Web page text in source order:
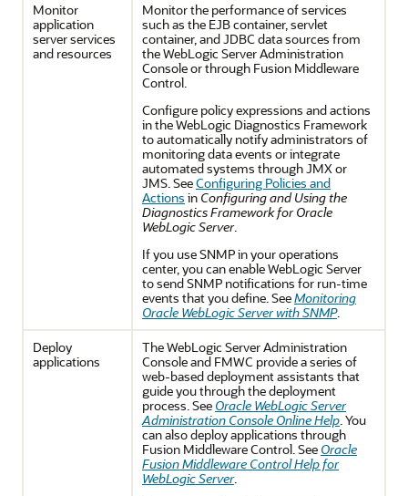
Monitor
application
server services
and resources
Monitor the performance of services
such as the EJB container, servlet
container, and JDBC data sources from
the WebLogic Server Administration
Console or through Fusion Middleware
Control.
Configure policy expressions and actions
in the WebLogic Diagnostics Framework
to automatically notify administrators of
monitoring data events or integrate
automated systems through JMX or
JMS. SeeConfiguring Policies and
Actions in Configuring and Using the
Diagnostics Framework for Oracle
WebLogic Server.
If you use SNMP in your operations
center, you can enable WebLogic Server
to send SNMP notifications for run-time
events that you define. SeeMonitoring
Oracle WebLogic Server with SNMP.
Deploy
applications
The WebLogic Server Administration
Console and FMWC provide a series of
web-based deployment assistants that
guide you through the deployment
process. See Oracle WebLogic Server
Administration Console Online Help. You
can also deploy applications through
Fusion Middleware Control. See Oracle
Fusion Middleware Control Help for
WebLogic Server.